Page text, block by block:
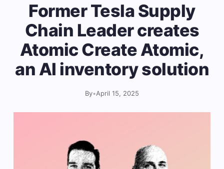
Former Tesla Supply
Chain Leader creates
Atomic Create Atomic,
an AI inventory solution
By•April 15, 2025